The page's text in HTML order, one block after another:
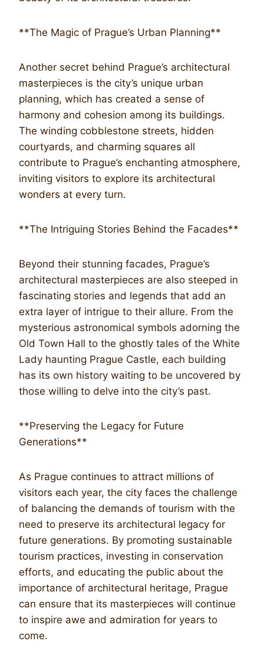
**The Magic of Prague’s Urban Planning**
Another secret behind Prague’s architectural
masterpieces is the city’s unique urban
planning, which has created a sense of
harmony and cohesion among its buildings.
The winding cobblestone streets, hidden
courtyards, and charming squares all
contribute to Prague’s enchanting atmosphere,
inviting visitors to explore its architectural
wonders at every turn.
**The Intriguing Stories Behind the Facades**
Beyond their stunning facades, Prague’s
architectural masterpieces are also steeped in
fascinating stories and legends that add an
extra layer of intrigue to their allure. From the
mysterious astronomical symbols adorning the
Old Town Hall to the ghostly tales of the White
Lady haunting Prague Castle, each building
has its own history waiting to be uncovered by
those willing to delve into the city’s past.
**Preserving the Legacy for Future
Generations**
As Prague continues to attract millions of
visitors each year, the city faces the challenge
of balancing the demands of tourism with the
need to preserve its architectural legacy for
future generations. By promoting sustainable
tourism practices, investing in conservation
efforts, and educating the public about the
importance of architectural heritage, Prague
can ensure that its masterpieces will continue
to inspire awe and admiration for years to
come.